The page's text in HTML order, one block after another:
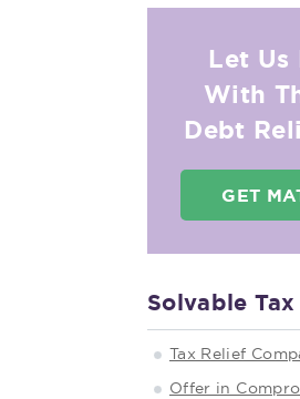
Let Us
With
Debt
GET
Solvable Tax
Tax Relief
Offer in